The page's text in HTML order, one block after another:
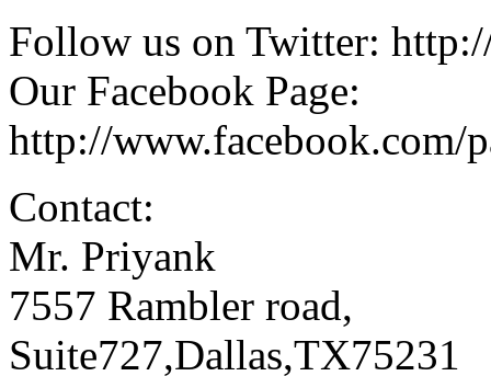
Follow us on Twitter:
Our Facebook Page:
http://www.facebook.com/
Contact:
Mr. Priyank
7557 Rambler road,
Suite727,Dallas,TX75231